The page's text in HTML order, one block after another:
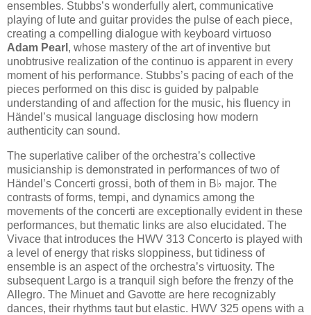
ensembles. Stubbs’s wonderfully alert, communicative
playing of lute and guitar provides the pulse of each piece,
creating a compelling dialogue with keyboard virtuoso
Adam Pearl , whose mastery of the art of inventive but
unobtrusive realization of the continuo is apparent in every
moment of his performance. Stubbs’s pacing of each of the
pieces performed on this disc is guided by palpable
understanding of and affection for the music, his fluency in
Händel’s musical language disclosing how modern
authenticity can sound.
The superlative caliber of the orchestra’s collective
musicianship is demonstrated in performances of two of
Händel’s Concerti grossi, both of them in B♭ major. The
contrasts of forms, tempi, and dynamics among the
movements of the concerti are exceptionally evident in these
performances, but thematic links are also elucidated. The
Vivace that introduces the HWV 313 Concerto is played with
a level of energy that risks sloppiness, but tidiness of
ensemble is an aspect of the orchestra’s virtuosity. The
subsequent Largo is a tranquil sigh before the frenzy of the
Allegro. The Minuet and Gavotte are here recognizably
dances, their rhythms taut but elastic. HWV 325 opens with a